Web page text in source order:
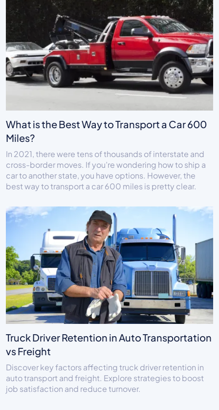
What is the Best Way to Transport a Car 600
Miles?
In 2021, there were tens of thousands of interstate and
cross-border moves. If you’re wondering how to ship a
car to another state, you have options. However, the
best way to transport a car 600 miles is pretty clear.
Truck Driver Retention in Auto Transportation
vs Freight
Discover key factors affecting truck driver retention in
auto transport and freight. Explore strategies to boost
job satisfaction and reduce turnover.